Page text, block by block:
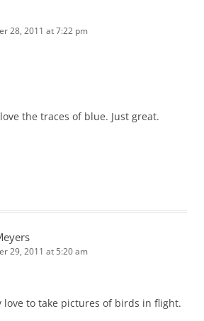
28, 2011 at 7:22 pm
the traces of blue. Just great.
29, 2011 at 5:20 am
love to take pictures of birds in flight.